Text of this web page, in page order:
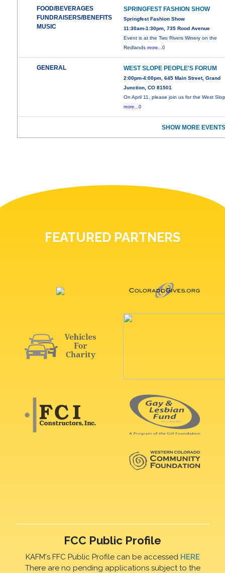
FOOD/BEVERAGES
FUNDRAISERS/BENEFITS
MUSIC
SPRINGFEST FASHION SHOW
Springfest Fashion Show
11:30am-1:30pm, 735 Rood Avenue
Event is at the Two Rivers Winery on the
Redlandsmore...0
GENERAL WEST SLOPE PEOPLE'S FORUM
2:00pm-4:00pm, 645 Main Street, Grand
Junction, CO 81501
On April 11, please join us for the West
more...0
SHOW MORE
FEATURED PARTNERS
FCC Public Profile
KAFM's FFC Public Profile can be accessed HERE
There are no pending applications subject to the